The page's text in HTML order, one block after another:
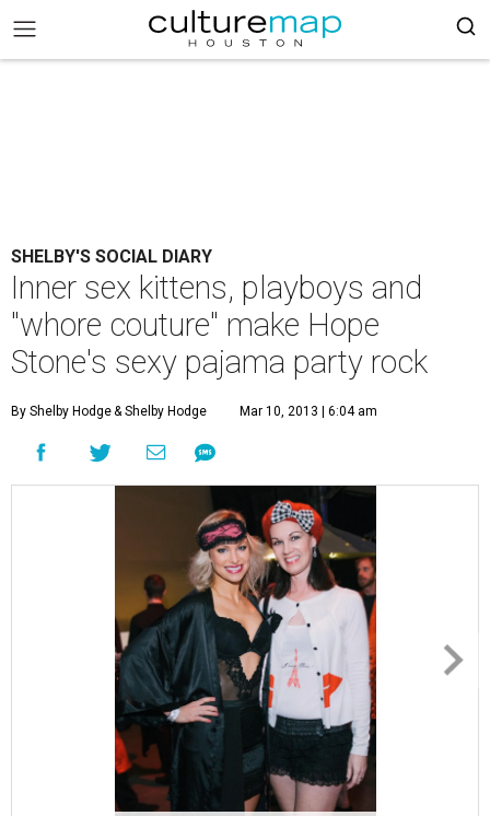
SHELBY'S SOCIAL DIARY
Inner sex kittens, playboys and
"whore couture" make Hope
Stone's sexy pajama party rock
By Shelby Hodge& Shelby Hodge Mar 10, 2013 | 6:04 am